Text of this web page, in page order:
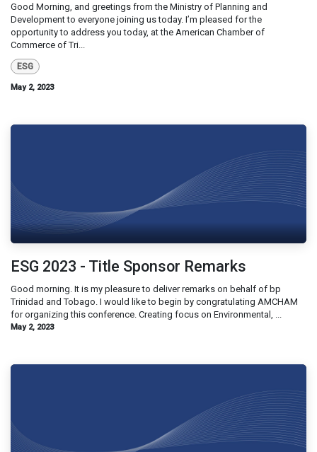
Good Morning, and greetings from the Ministry of Planning and
Development to everyone joining us today. I’m pleased for the
opportunity to address you today, at the American Chamber of
Commerce of Tri...
ESG
May 2, 2023
ESG 2023 - Title Sponsor Remarks
Good morning. It is my pleasure to deliver remarks on behalf of bp
Trinidad and Tobago. I would like to begin by congratulating AMCHAM
for organizing this conference. Creating focus on Environmental, ...
May 2, 2023